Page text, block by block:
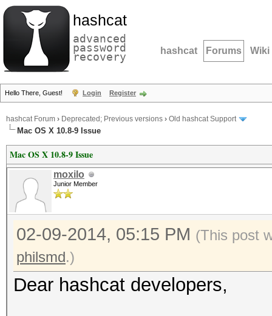
hashcat
advanced
password
recovery hashcat Forums Wiki
Hello There, Guest! Login Register
hashcat Forum › Deprecated; Previous versions › Old hashcat Support
Mac OS X 10.8-9 Issue
Mac OS X 10.8-9 Issue
moxilo
Junior Member
02-09-2014, 05:15 PM (This post
philsmd.)
Dear hashcat developers,